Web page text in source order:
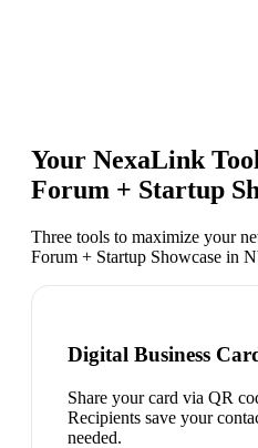
Your NexaLink
Forum + Startup
Three tools to maximize your
Forum + Startup Showcase in
Digital Business
Share your card via QR
Recipients save your
needed.